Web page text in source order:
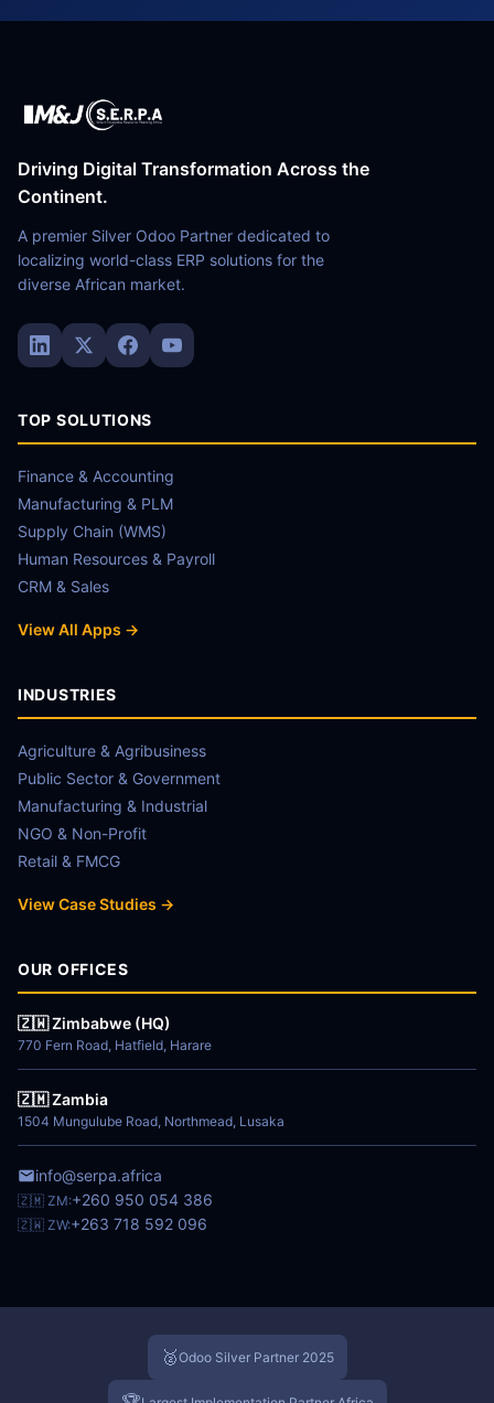
Driving Digital Transformation Across the
Continent.
A premier Silver Odoo Partner dedicated to
localizing world-class ERP solutions for the
diverse African market.
TOP SOLUTIONS
Finance & Accounting
Manufacturing & PLM
Supply Chain (WMS)
Human Resources & Payroll
CRM & Sales
View All Apps →
INDUSTRIES
Agriculture & Agribusiness
Public Sector & Government
Manufacturing & Industrial
NGO & Non-Profit
Retail & FMCG
View Case Studies →
OUR OFFICES
🇿🇼 Zimbabwe (HQ)
770 Fern Road, Hatfield, Harare
🇿🇲 Zambia
1504 Mungulube Road, Northmead, Lusaka
info@serpa.africa
🇿🇲 ZM:+260 950 054 386
🇿🇼 ZW:+263 718 592 096
🥈Odoo Silver Partner 2025